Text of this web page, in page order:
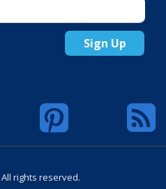
Sign Up
rights reserved.